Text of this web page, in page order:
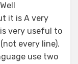
it is A very
very useful to
every line).
use two